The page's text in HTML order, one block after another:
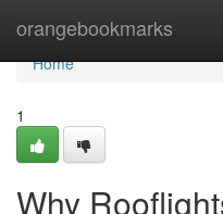
orangebookmarks
Home
Home
1
Why